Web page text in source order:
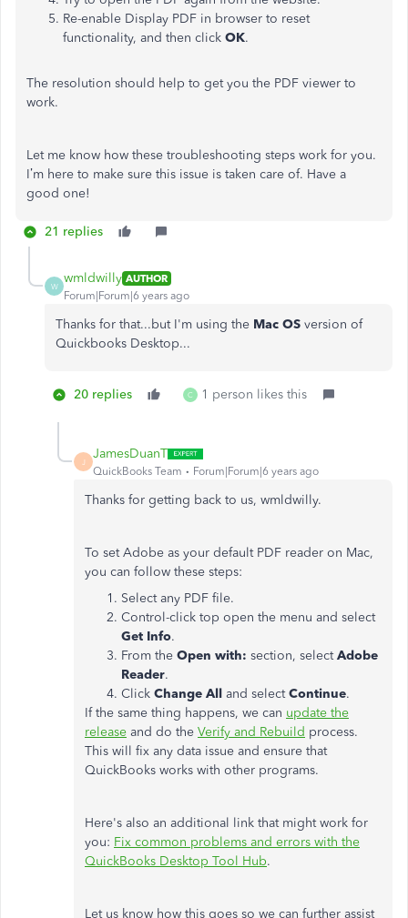
Re-enable Display PDF in browser to reset
functionality, and then click OK.
The resolution should help to get you the PDF viewer to
work.
Let me know how these troubleshooting steps work for you.
I’m here to make sure this issue is taken care of. Have a
good one!
21 replies
W
wmldwilly AUTHOR
Forum|Forum|6 years ago
Thanks for that...but I'm using the Mac OS version of
Quickbooks Desktop...
20 replies C 1 person likes this
J
JamesDuanT
QuickBooks Team Forum|Forum|6 years ago
Thanks for getting back to us, wmldwilly.
To set Adobe as your default PDF reader on Mac,
you can follow these steps:
Select any PDF file.
Control-click top open the menu and select
Get Info.
From the Open with: section, selectAdobe
Reader.
Click Change All and selectContinue.
If the same thing happens, we can update the
release and do the Verify and Rebuild process.
This will fix any data issue and ensure that
QuickBooks works with other programs.
Here's also an additional link that might work for
you: Fix common problems and errors with the
QuickBooks Desktop Tool Hub.
Let us know how this goes so we can further assist